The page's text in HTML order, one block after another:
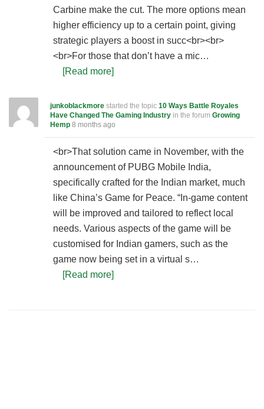
Carbine make the cut. The more options mean
higher efficiency up to a certain point, giving
strategic players a boost in succ<br><br>
<br>For those that don’t have a mic…
[Read more]
junkoblackmore started the topic 10 Ways Battle Royales
Have Changed The Gaming Industry in the forum Growing
Hemp 8 months ago
<br>That solution came in November, with the
announcement of PUBG Mobile India,
specifically crafted for the Indian market, much
like China’s Game for Peace. “In-game content
will be improved and tailored to reflect local
needs. Various aspects of the game will be
customised for Indian gamers, such as the
game now being set in a virtual s…
[Read more]